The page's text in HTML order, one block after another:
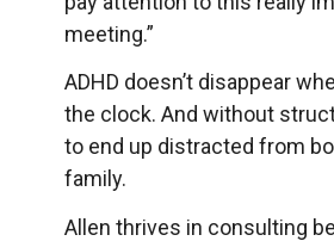
meeting.”
ADHD doesn’t disappear
the clock. And without
to end up distracted from
family.
Allen thrives in consulting